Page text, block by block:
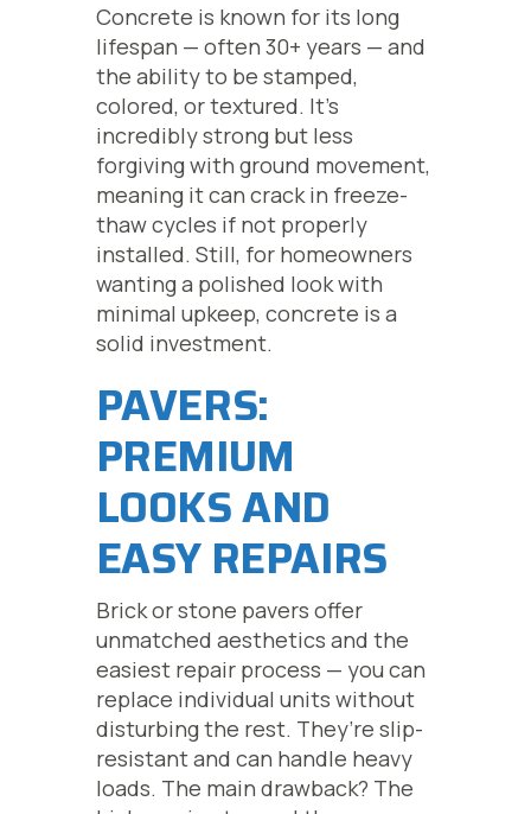
Concrete is known for its long
lifespan — often 30+ years — and
the ability to be stamped,
colored, or textured. It’s
incredibly strong but less
forgiving with ground movement,
meaning it can crack in freeze-
thaw cycles if not properly
installed. Still, for homeowners
wanting a polished look with
minimal upkeep, concrete is a
solid investment.
PAVERS:
PREMIUM
LOOKS AND
EASY REPAIRS
Brick or stone pavers offer
unmatched aesthetics and the
easiest repair process — you can
replace individual units without
disturbing the rest. They’re slip-
resistant and can handle heavy
loads. The main drawback? The